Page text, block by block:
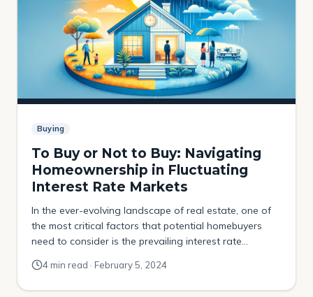
Buying
To Buy or Not to Buy: Navigating
Homeownership in Fluctuating
Interest Rate Markets
In the ever-evolving landscape of real estate, one of
the most critical factors that potential homebuyers
need to consider is the prevailing interest rate
environment. Interest rates, can significantly influence
the cost of borrowing for a mortgage, thus affecting
the affordability and demand for homes. The decision
4 min read · February 5, 2024